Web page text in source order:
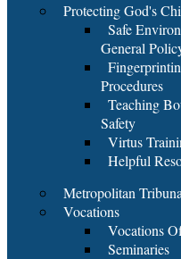
Protecting God's
Safe
General
Procedures
Teaching
Safety
Virtus
Helpful
Metropolitan
Vocations
Vocations
Seminaries